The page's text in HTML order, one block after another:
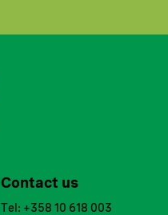
Contact us
Tel: +358 10 618 003